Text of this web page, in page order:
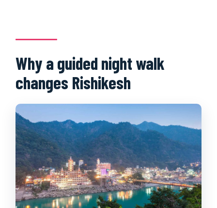
Why a guided night walk
changes Rishikesh